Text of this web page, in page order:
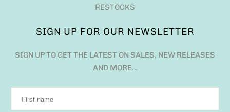
RESTOCKS
SIGN UP FOR OUR NEWSLETTER
SIGN UP TO GET THE LATEST ON SALES, NEW RELEASES
AND MORE…